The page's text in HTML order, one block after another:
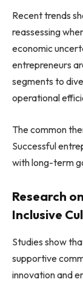
Recent trends
reassessing
economic
entrepreneurs
segments to
operational
The common
Successful
with long-term
Research
Inclusive
Studies show
supportive
innovation and